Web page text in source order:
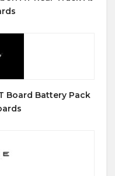
Board Battery Pack